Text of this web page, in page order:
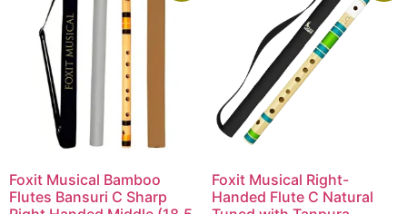
Foxit Musical Bamboo
Flutes Bansuri C Sharp
Foxit Musical Right-
Handed Flute C Natural